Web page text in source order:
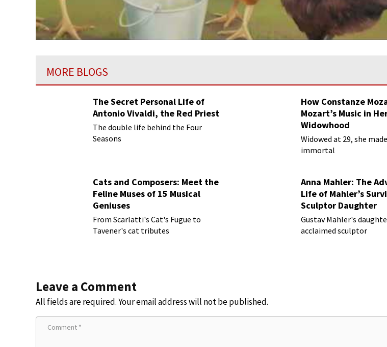
MORE BLOGS
The Secret Personal Life of
Antonio Vivaldi, the Red Priest
The double life behind the Four
Seasons
How Constanze
Mozart’s Music in
Widowhood
Widowed at 29, she
immortal
Cats and Composers: Meet the
Feline Muses of 15 Musical
Geniuses
From Scarlatti's Cat's Fugue to
Tavener's cat tributes
Anna Mahler: The
Life of Mahler’s
Sculptor Daughter
Gustav Mahler's
acclaimed sculptor
Leave a Comment
All fields are required. Your email address will not be published.